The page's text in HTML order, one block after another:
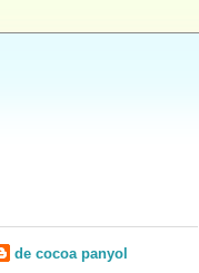
de cocoa panyol